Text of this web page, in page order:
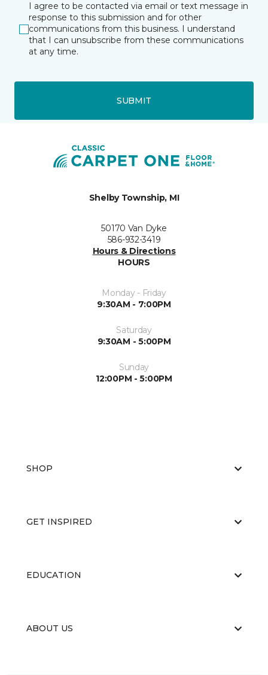
I agree to be contacted via email or text message in
response to this submission and for other
communications from this business. I understand
that I can unsubscribe from these communications
at any time.
SUBMIT
Shelby Township, MI
50170 Van Dyke
586-932-3419
Hours & Directions
HOURS
Monday - Friday
9:30AM - 7:00PM
Saturday
9:30AM - 5:00PM
Sunday
12:00PM - 5:00PM
SHOP
GET INSPIRED
EDUCATION
ABOUT US